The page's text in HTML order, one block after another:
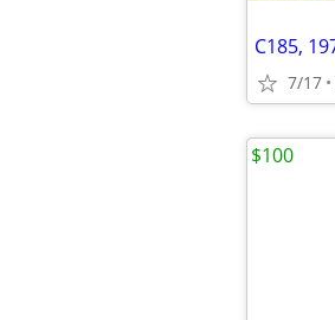
7/17
$100